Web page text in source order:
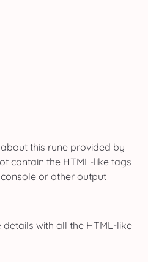
this rune provided by
contain the HTML-like tags
or other output
details with all the HTML-like